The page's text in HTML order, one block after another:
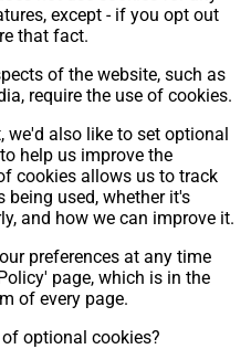
Contact Us
Build, Hosting &
silvertoad.co.uk
except - if you opt out
that fact.
of the website, such as
require the use of cookies.
we'd also like to set optional
help us improve the
cookies allows us to track
being used, whether it's
and how we can improve it.
preferences at any time
page, which is in the
of every page.
optional cookies?